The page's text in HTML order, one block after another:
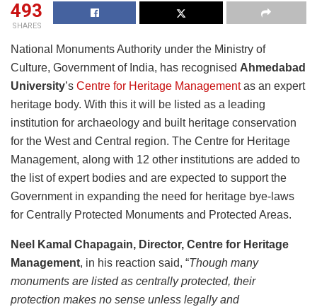
493
SHARES
National Monuments Authority under the Ministry of
Culture, Government of India, has recognised Ahmedabad
University’s Centre for Heritage Managementas an expert
heritage body. With this it will be listed as a leading
institution for archaeology and built heritage conservation
for the West and Central region. The Centre for Heritage
Management, along with 12 other institutions are added to
the list of expert bodies and are expected to support the
Government in expanding the need for heritage bye-laws
for Centrally Protected Monuments and Protected Areas.
Neel Kamal Chapagain, Director, Centre for Heritage
Management, in his reaction said, “Though many
monuments are listed as centrally protected, their
protection makes no sense unless legally and